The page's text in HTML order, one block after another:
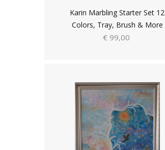
Karin Marbling Starter Set 12
Colors, Tray, Brush & More
€ 99,00